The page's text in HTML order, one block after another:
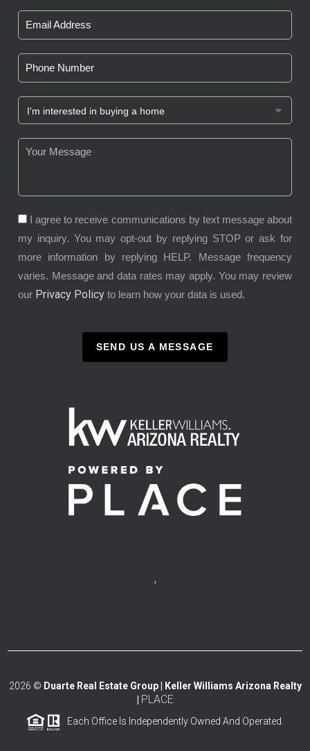
I agree to receive communications by text message about
my inquiry. You may opt-out by replying STOP or ask for
more information by replying HELP. Message frequency
varies. Message and data rates may apply. You may review
our Privacy Policy to learn how your data is used.
SEND US A MESSAGE
,
2026 © Duarte Real Estate Group | Keller Williams Arizona Realty
PLACE
Each Office Is Independently Owned And Operated.